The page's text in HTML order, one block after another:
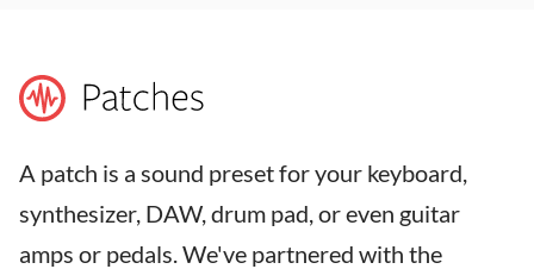
A patch is a sound preset for your keyboard,
synthesizer, DAW, drum pad, or even guitar
amps or pedals. We've partnered with the